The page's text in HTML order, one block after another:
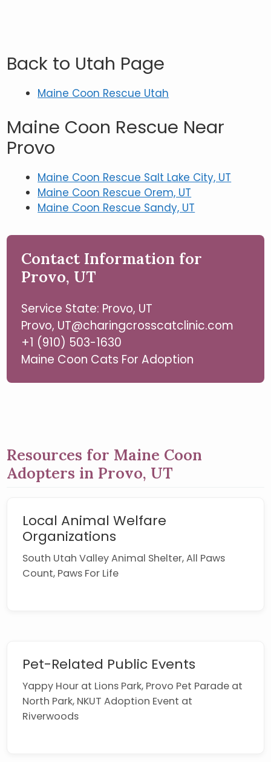
Back to Utah Page
Maine Coon Rescue Utah
Maine Coon Rescue Near
Provo
Maine Coon Rescue Salt Lake City, UT
Maine Coon Rescue Orem, UT
Maine Coon Rescue Sandy, UT
Contact Information for
Provo, UT
Service State: Provo, UT
Provo, UT@charingcrosscatclinic.com
+1 (910) 503-1630
Maine Coon Cats For Adoption
Resources for Maine Coon
Adopters in Provo, UT
Local Animal Welfare
Organizations
South Utah Valley Animal Shelter, All Paws
Count, Paws For Life
Pet-Related Public Events
Yappy Hour at Lions Park, Provo Pet Parade at
North Park, NKUT Adoption Event at
Riverwoods